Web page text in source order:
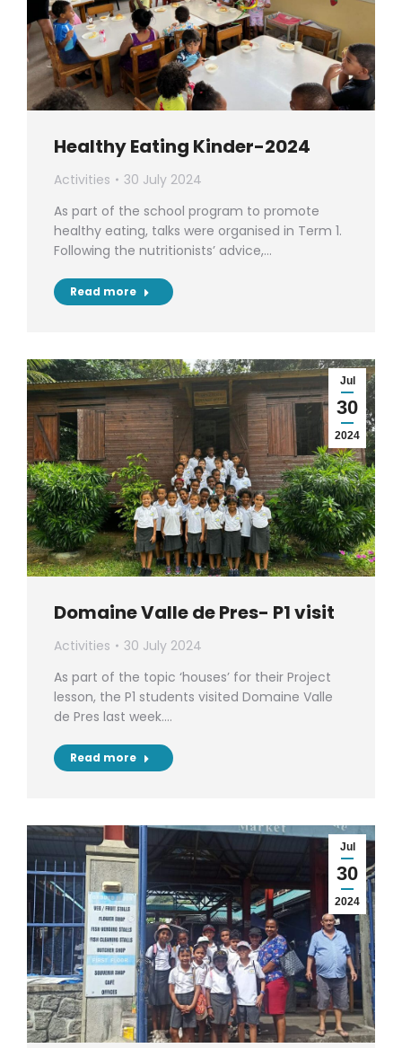
Healthy Eating Kinder-2024
Activities
30 July 2024
As part of the school program to promote
healthy eating, talks were organised in Term 1.
Following the nutritionists’ advice,…
Read more
Jul
30
2024
Domaine Valle de Pres- P1 visit
Activities
30 July 2024
As part of the topic ‘houses’ for their Project
lesson, the P1 students visited Domaine Valle
de Pres last week.…
Read more
Jul
30
2024